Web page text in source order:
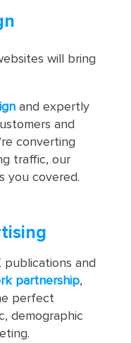
will bring
and expertly
and
converting
traffic, our
you covered.
and
partnership,
perfect
demographic